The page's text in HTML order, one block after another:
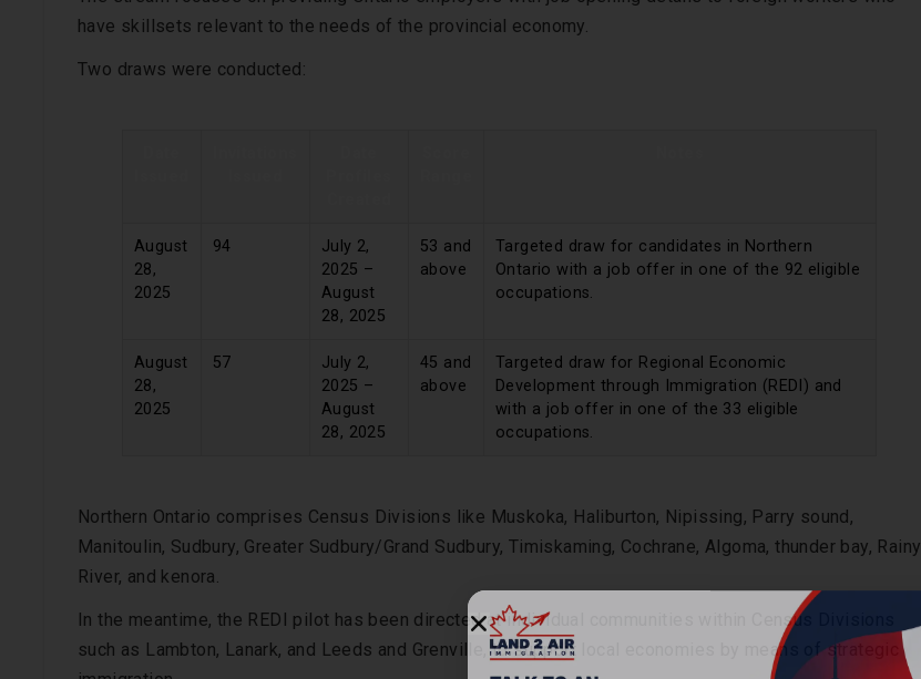
have skillsets relevant to the needs of the provincial economy.
Two draws were conducted:
August
28,
2025
94
July 2,
2025 –
August
28, 2025
53 and
above
Targeted draw for candidates in Northern
Ontario with a job offer in one of the 92 eligible
occupations.
August
28,
2025
57
July 2,
2025 –
August
28, 2025
45 and
above
Targeted draw for Regional Economic
Development through Immigration (REDI) and
with a job offer in one of the 33 eligible
occupations.
Northern Ontario comprises Census Divisions like Muskoka, Haliburton, Nipissing, Parry sound,
Manitoulin, Sudbury, Greater Sudbury/Grand Sudbury, Timiskaming, Cochrane, Algoma, thunder bay, Rainy
River, and kenora.
In the meantime, the REDI pilot has been directed at individual communities within Census Divisions
such as Lambton, Lanark, and Leeds and Grenville, to support local economies by means of strategic